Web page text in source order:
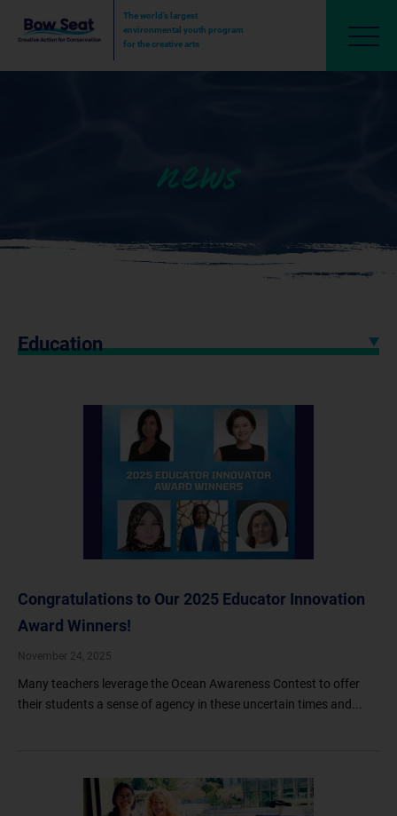
The world’s largest
environmental youth program
for the creative arts
news
Education
Congratulations to Our 2025 Educator Innovation
Award Winners!
November 24, 2025
Many teachers leverage the Ocean Awareness Contest to offer
their students a sense of agency in these uncertain times and...